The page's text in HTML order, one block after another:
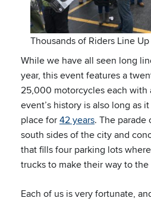
Thousands of Riders Line
While we have all seen long
year, this event features a
25,000 motorcycles each with
event’s history is also long as
place for42 years. The
south sides of the city and
that fills four parking lots
trucks to make their way to
Each of us is very fortunate,